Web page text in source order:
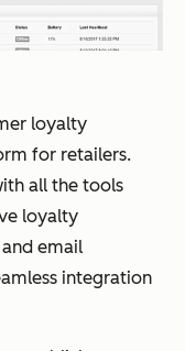
loyalty
for retailers.
all the tools
loyalty
email
integration